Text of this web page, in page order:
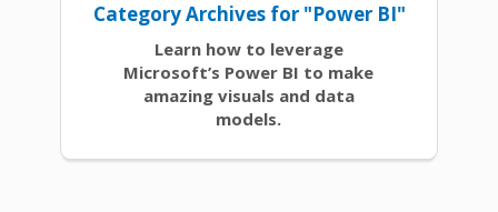
Category Archives for "Power BI"
Learn how to leverage
Microsoft’s Power BI to make
amazing visuals and data
models.